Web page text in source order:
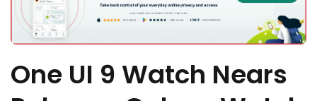
One UI 9 Watch Nears